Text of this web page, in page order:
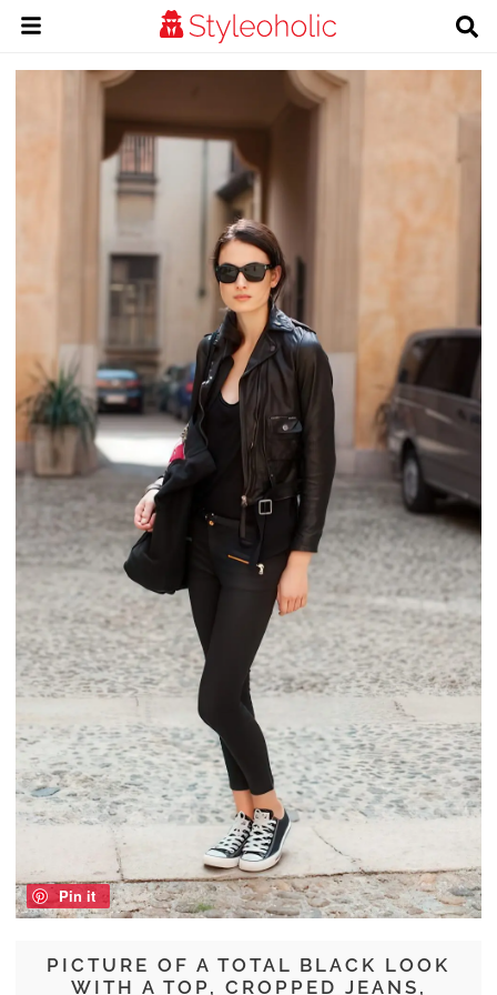
PICTURE OF A TOTAL BLACK LOOK
WITH A TOP, CROPPED JEANS,
Pin it